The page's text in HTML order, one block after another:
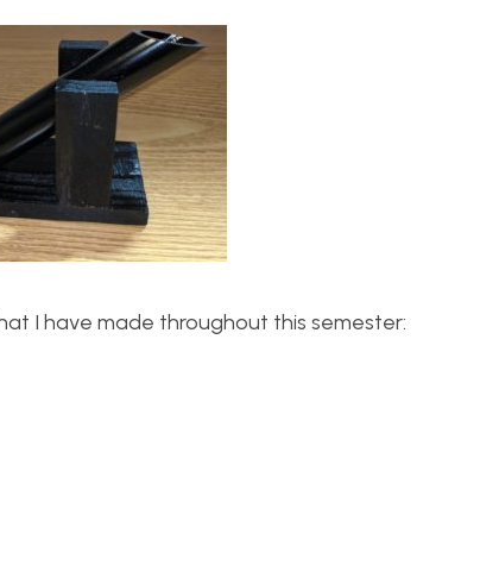
I have made throughout this semester: